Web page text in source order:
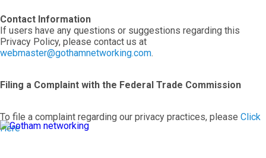
Contact Information
If users have any questions or suggestions regarding this
Privacy Policy, please contact us at
webmaster@gothamnetworking.com.
Filing a Complaint with the Federal Trade Commission
To file a complaint regarding our privacy practices, please Click
Here